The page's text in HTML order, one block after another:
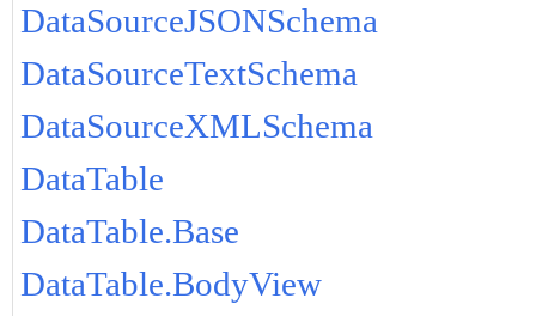
DataSourceJSONSchema
DataSourceTextSchema
DataSourceXMLSchema
DataTable
DataTable.Base
DataTable.BodyView